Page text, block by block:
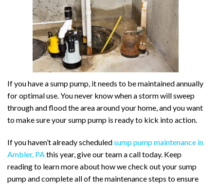
If you have a sump pump, it needs to be maintained annually
for optimal use. You never know when a storm will sweep
through and flood the area around your home, and you want
to make sure your sump pump is ready to kick into action.
If you haven’t already scheduledsump pump maintenance in
Ambler, PA this year, give our team a call today. Keep
reading to learn more about how we check out your sump
pump and complete all of the maintenance steps to ensure